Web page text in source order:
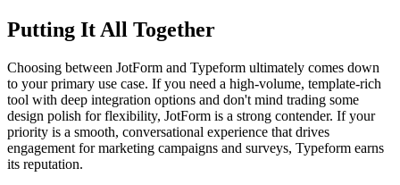
Putting It All Together
Choosing between JotForm and Typeform ultimately comes down
to your primary use case. If you need a high-volume, template-rich
tool with deep integration options and don't mind trading some
design polish for flexibility, JotForm is a strong contender. If your
priority is a smooth, conversational experience that drives
engagement for marketing campaigns and surveys, Typeform earns
its reputation.